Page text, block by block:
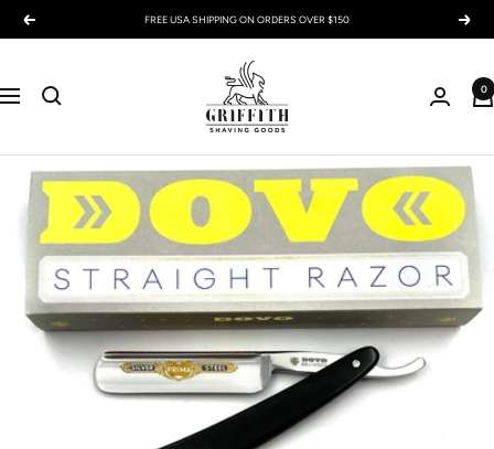
Previous FREE USA SHIPPING ON ORDERS OVER $150 Next
Navigation
Griffith
Shaving
Goods
0